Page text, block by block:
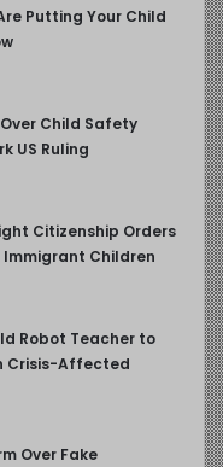
Putting Your Child
Child Safety
US Ruling
Citizenship Orders
Immigrant Children
Robot Teacher to
Crisis-Affected
Over Fake